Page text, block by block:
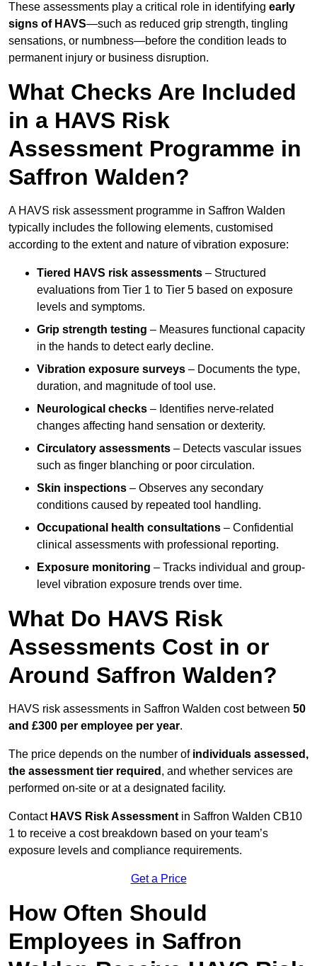
These assessments play a critical role in identifying early
signs of HAVS—such as reduced grip strength, tingling
sensations, or numbness—before the condition leads to
permanent injury or business disruption.
What Checks Are Included
in a HAVS Risk
Assessment Programme in
Saffron Walden?
A HAVS risk assessment programme in Saffron Walden
typically includes the following elements, customised
according to the extent and nature of vibration exposure:
Tiered HAVS risk assessments – Structured
evaluations from Tier 1 to Tier 5 based on exposure
levels and symptoms.
Grip strength testing – Measures functional capacity
in the hands to detect early decline.
Vibration exposure surveys – Documents the type,
duration, and magnitude of tool use.
Neurological checks – Identifies nerve-related
changes affecting hand sensation or dexterity.
Circulatory assessments – Detects vascular issues
such as finger blanching or poor circulation.
Skin inspections – Observes any secondary
conditions caused by repeated tool handling.
Occupational health consultations – Confidential
clinical assessments with professional reporting.
Exposure monitoring – Tracks individual and group-
level vibration exposure trends over time.
What Do HAVS Risk
Assessments Cost in or
Around Saffron Walden?
HAVS risk assessments in Saffron Walden cost between 50
and £300 per employee per year.
The price depends on the number of individuals assessed,
the assessment tier required , and whether services are
performed on-site or at a designated facility.
Contact HAVS Risk Assessment in Saffron Walden CB10
1 to receive a cost breakdown based on your team’s
exposure levels and compliance requirements.
Get a Price
How Often Should
Employees in Saffron